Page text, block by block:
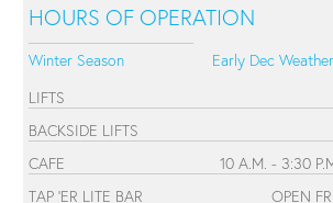
HOURS OF OPERATION
Winter Season
Early Dec
LIFTS
BACKSIDE LIFTS
CAFE
10 A.M. - 3:30
TAP 'ER LITE BAR
OPEN